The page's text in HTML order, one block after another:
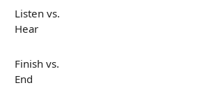
Listen vs.
Hear
Finish vs.
End